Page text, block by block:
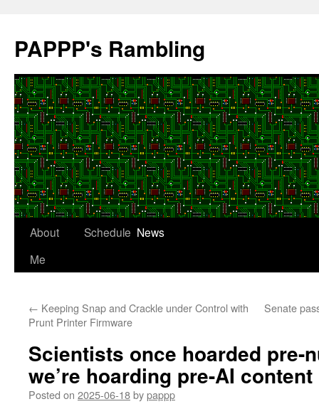
content
PAPPP's Rambling
About
Me
Schedule News
← Keeping Snap and Crackle under Control with
Prunt Printer Firmware
Senate
Scientists once hoarded pre-
we’re hoarding pre-AI content
Posted on 2025-06-18bypappp